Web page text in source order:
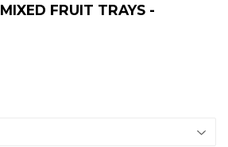
FRUIT TRAYS -